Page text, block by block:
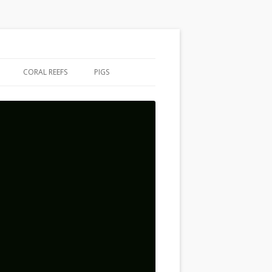
CORAL REEFS PIGS